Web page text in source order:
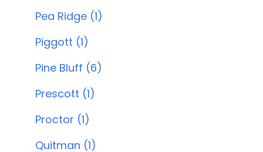
Pea Ridge (1)
Piggott (1)
Pine Bluff (6)
Prescott (1)
Proctor (1)
Quitman (1)